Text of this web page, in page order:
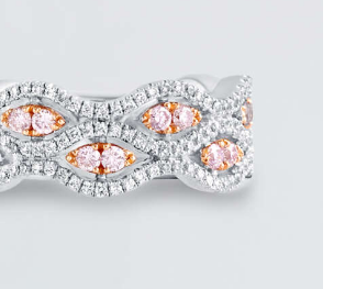
EYES DIAMOND RING
$5,400.00
of$1,800.00with